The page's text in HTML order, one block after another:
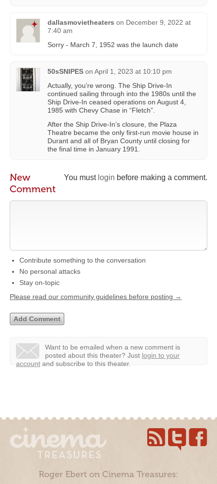
dallasmovietheaters on December 9, 2022 at
7:40 am
Sorry - March 7, 1952 was the launch date
50sSNIPES on April 1, 2023 at 10:10 pm
Actually, you’re wrong. The Ship Drive-In
continued sailing through into the 1980s until the
Ship Drive-In ceased operations on August 4,
1985 with Chevy Chase in “Fletch”.
After the Ship Drive-In’s closure, the Plaza
Theatre became the only first-run movie house in
Durant and all of Bryan County until closing for
the final time in January 1991.
You must login before making a comment.
New
Comment
Contribute something to the conversation
No personal attacks
Stay on-topic
Please read our community guidelines before posting →
Want to be emailed when a new comment is
posted about this theater? Just login to your
account and subscribe to this theater.
Roger Ebert on Cinema Treasures: